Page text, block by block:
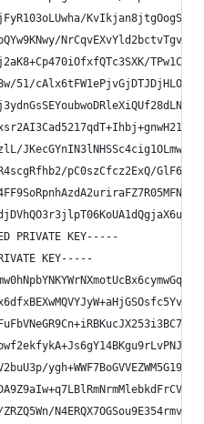
NrCqvEXvYld2bctvTgvi/
51/
pC0szCfcz2ExQ/
PRIVATE KEY-----
KEY-----